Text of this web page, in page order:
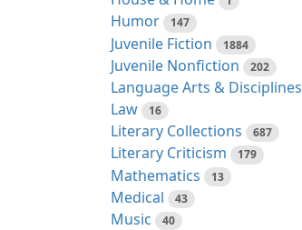
Humor 147
Juvenile Fiction 1884
Juvenile Nonfiction 202
Language Arts & Disciplines
Law 16
Literary Collections 687
Literary Criticism 179
Mathematics 13
Medical 43
Music 40